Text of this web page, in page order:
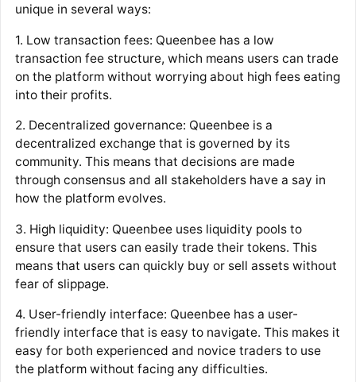
unique in several ways:
1. Low transaction fees: Queenbee has a low
transaction fee structure, which means users can trade
on the platform without worrying about high fees eating
into their profits.
2. Decentralized governance: Queenbee is a
decentralized exchange that is governed by its
community. This means that decisions are made
through consensus and all stakeholders have a say in
how the platform evolves.
3. High liquidity: Queenbee uses liquidity pools to
ensure that users can easily trade their tokens. This
means that users can quickly buy or sell assets without
fear of slippage.
4. User-friendly interface: Queenbee has a user-
friendly interface that is easy to navigate. This makes it
easy for both experienced and novice traders to use
the platform without facing any difficulties.